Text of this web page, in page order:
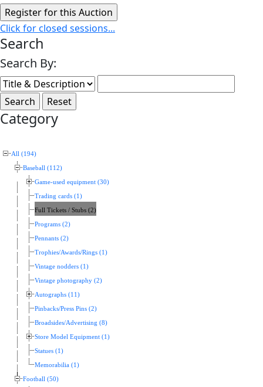
Click for closed sessions...
Search
Search By:
Category
All (194)
Baseball (112)
Game-used equipment (30)
Trading cards (1)
Full Tickets / Stubs (2)
Programs (2)
Pennants (2)
Trophies/Awards/Rings (1)
Vintage nodders (1)
Vintage photography (2)
Autographs (11)
Pinbacks/Press Pins (2)
Broadsides/Advertising (8)
Store Model Equipment (1)
Statues (1)
Memorabilia (1)
Football (50)